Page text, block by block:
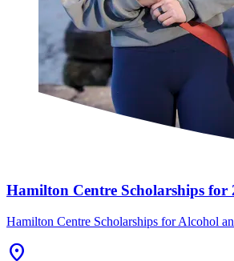
Hamilton Centre Scholarships for
Hamilton Centre Scholarships for Alcohol
Location_On